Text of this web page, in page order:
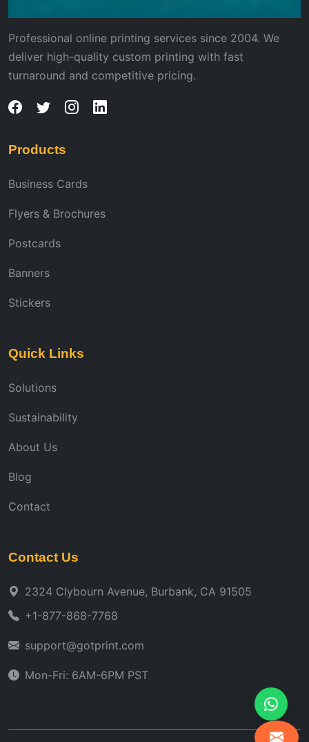
Professional online printing services since 2004. We
deliver high-quality custom printing with fast
turnaround and competitive pricing.
Products
Business Cards
Flyers & Brochures
Postcards
Banners
Stickers
Quick Links
Solutions
Sustainability
About Us
Blog
Contact
Contact Us
2324 Clybourn Avenue, Burbank, CA 91505
+1-877-868-7768
support@gotprint.com
Mon-Fri: 6AM-6PM PST